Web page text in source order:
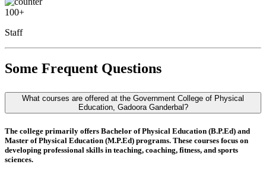
100+
Staff
Some Frequent Questions
What courses are offered at the Government College of Physical
Education, Gadoora Ganderbal?
The college primarily offers Bachelor of Physical Education (B.P.Ed) and
Master of Physical Education (M.P.Ed) programs. These courses focus on
developing professional skills in teaching, coaching, fitness, and sports
sciences.